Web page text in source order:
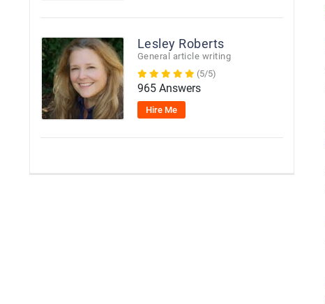
Lesley Roberts
General article writing
(5/5)
965 Answers
Hire Me